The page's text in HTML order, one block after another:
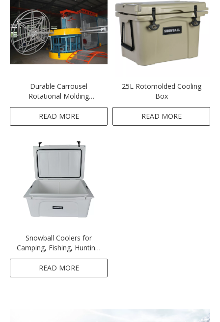
Durable Carrousel
Rotational Molding
Machine
READ MORE
25L Rotomolded Cooling
Box
READ MORE
Snowball Coolers for
Camping, Fishing, Hunting,
BBQs & Outdoor Activities,
White,116QT(110L)
READ MORE